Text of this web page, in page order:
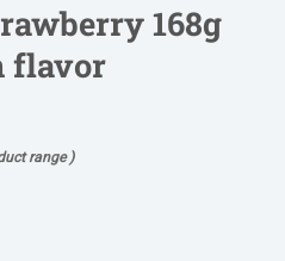
168g
flavor
range )